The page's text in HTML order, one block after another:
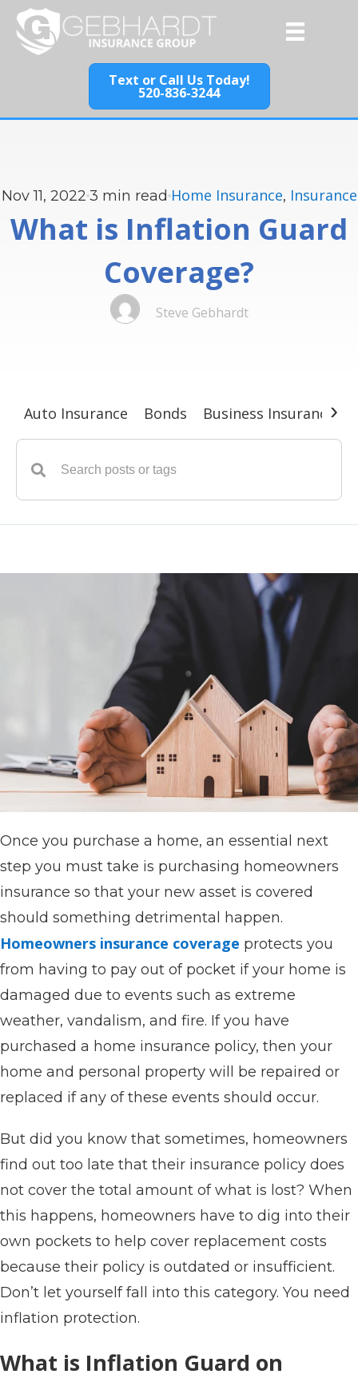
Text or Call Us Today!
520-836-3244
Nov 11, 2022 3 min read Home Insurance, Insurance
What is Inflation Guard
Coverage?
Steve Gebhardt
Auto Insurance Bonds Business Insurance›
Once you purchase a home, an essential next
step you must take is purchasing homeowners
insurance so that your new asset is covered
should something detrimental happen.
Homeowners insurance coverage protects you
from having to pay out of pocket if your home is
damaged due to events such as extreme
weather, vandalism, and fire. If you have
purchased a home insurance policy, then your
home and personal property will be repaired or
replaced if any of these events should occur.
But did you know that sometimes, homeowners
find out too late that their insurance policy does
not cover the total amount of what is lost? When
this happens, homeowners have to dig into their
own pockets to help cover replacement costs
because their policy is outdated or insufficient.
Don’t let yourself fall into this category. You need
inflation protection.
What is Inflation Guard on